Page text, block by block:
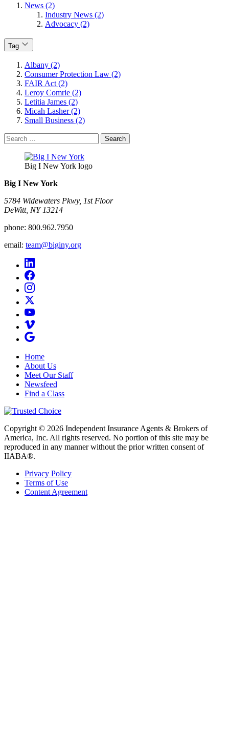
News (2)
Industry News (2)
Advocacy (2)
Tag
Albany (2)
Consumer Protection Law (2)
FAIR Act (2)
Leroy Comrie (2)
Letitia James (2)
Micah Lasher (2)
Small Business (2)
Search
for:
Big I New York logo
Big I New York
5784 Widewaters Pkwy, 1st Floor​
DeWitt, NY 13214
phone: 800.962.7950
email: team@biginy.org
Home
About Us
Meet Our Staff
Newsfeed
Find a Class
Copyright © 2026 Independent Insurance Agents & Brokers of
America, Inc. All rights reserved. No portion of this site may be
reproduced in any manner without the prior written consent of
IIABA®.
Privacy Policy
Terms of Use
Content Agreement